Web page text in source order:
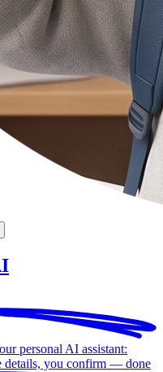
personal AI assistant:
details, you confirm — done